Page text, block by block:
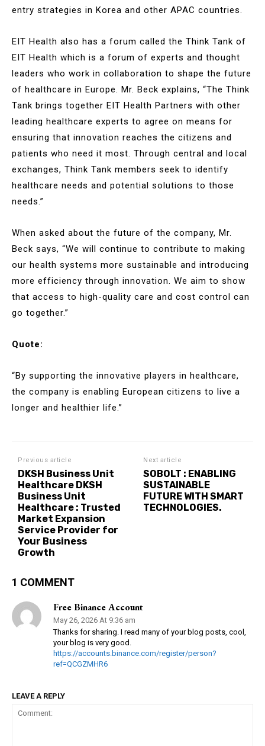
entry strategies in Korea and other APAC countries.
EIT Health also has a forum called the Think Tank of
EIT Health which is a forum of experts and thought
leaders who work in collaboration to shape the future
of healthcare in Europe. Mr. Beck explains, “The Think
Tank brings together EIT Health Partners with other
leading healthcare experts to agree on means for
ensuring that innovation reaches the citizens and
patients who need it most. Through central and local
exchanges, Think Tank members seek to identify
healthcare needs and potential solutions to those
needs.”
When asked about the future of the company, Mr.
Beck says, “We will continue to contribute to making
our health systems more sustainable and introducing
more efficiency through innovation. We aim to show
that access to high-quality care and cost control can
go together.”
Quote:
“By supporting the innovative players in healthcare,
the company is enabling European citizens to live a
longer and healthier life.”
Previous article
DKSH Business Unit
Healthcare DKSH
Business Unit
Healthcare : Trusted
Market Expansion
Service Provider for
Your Business
Growth
Next article
SOBOLT : ENABLING
SUSTAINABLE
FUTURE WITH SMART
TECHNOLOGIES.
1 COMMENT
Free Binance Account
May 26, 2026 At 9:36 am
Thanks for sharing. I read many of your blog posts, cool,
your blog is very good.
https://accounts.binance.com/register/person?
ref=QCGZMHR6
LEAVE A REPLY